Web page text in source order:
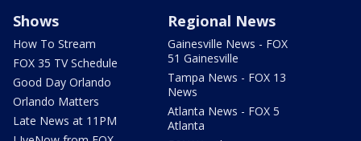
Shows
How To Stream
FOX 35 TV Schedule
Good Day Orlando
Orlando Matters
Late News at 11PM
Regional News
Gainesville News - FOX
51 Gainesville
Tampa News - FOX 13
News
Atlanta News - FOX 5
Atlanta